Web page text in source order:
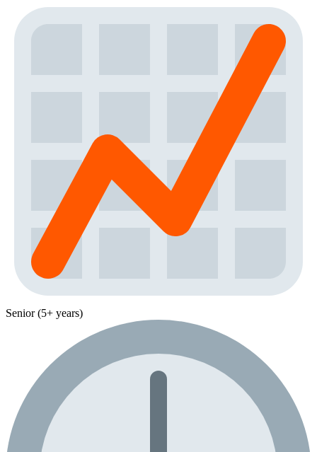
Senior (5+ years)